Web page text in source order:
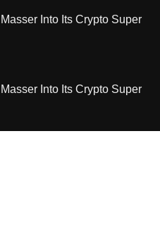
Into Its Crypto Super
Into Its Crypto Super